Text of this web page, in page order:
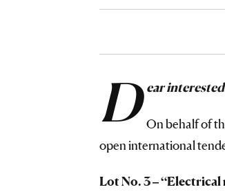
D ear
On behalf of
open international
Lot No. 3 –